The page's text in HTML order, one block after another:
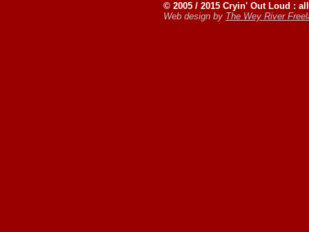
© 2005 / 2015 Cryin' Out Loud :
Web design by The Wey River